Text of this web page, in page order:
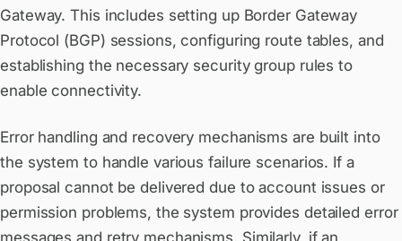
Gateway. This includes setting up Border Gateway
Protocol (BGP) sessions, configuring route tables, and
establishing the necessary security group rules to
enable connectivity.
Error handling and recovery mechanisms are built into
the system to handle various failure scenarios. If a
proposal cannot be delivered due to account issues or
permission problems, the system provides detailed error
messages and retry mechanisms. Similarly, if an